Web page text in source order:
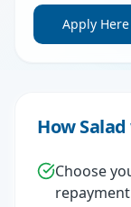
Apply Here
How
Choose